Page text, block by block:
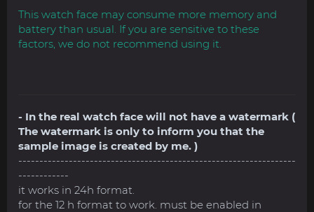
This watch face may consume more memory and
battery than usual. If you are sensitive to these
factors, we do not recommend using it.
- In the real watch face will not have a watermark (
The watermark is only to inform you that the
sample image is created by me. )
------------------------------------------------------------------
------------
it works in 24h format.
for the 12 h format to work. must be enabled in